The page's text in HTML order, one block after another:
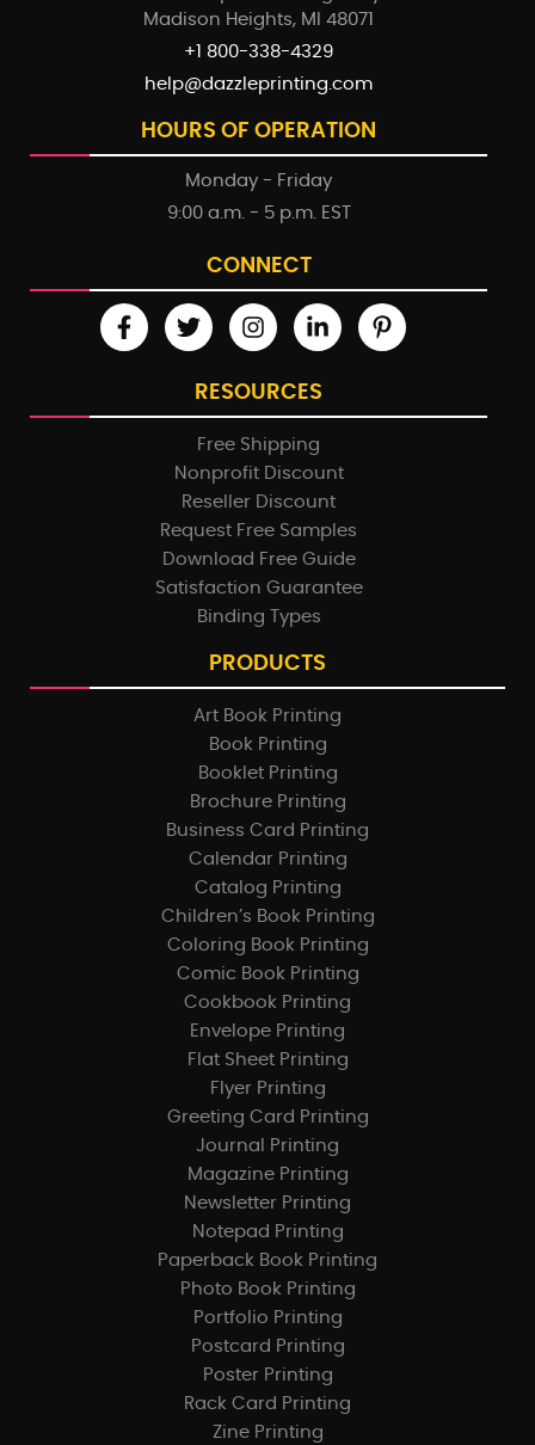
Madison Heights, MI 48071
+1 800-338-4329
help@dazzleprinting.com
HOURS OF OPERATION
Monday - Friday
9:00 a.m. - 5 p.m. EST
CONNECT
RESOURCES
Free Shipping
Nonprofit Discount
Reseller Discount
Request Free Samples
Download Free Guide
Satisfaction Guarantee
Binding Types
PRODUCTS
Art Book Printing
Book Printing
Booklet Printing
Brochure Printing
Business Card Printing
Calendar Printing
Catalog Printing
Children’s Book Printing
Coloring Book Printing
Comic Book Printing
Cookbook Printing
Envelope Printing
Flat Sheet Printing
Flyer Printing
Greeting Card Printing
Journal Printing
Magazine Printing
Newsletter Printing
Notepad Printing
Paperback Book Printing
Photo Book Printing
Portfolio Printing
Postcard Printing
Poster Printing
Rack Card Printing
Zine Printing